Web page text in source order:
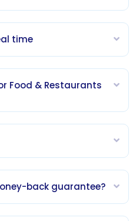
time
Food & Restaurants
back guarantee?